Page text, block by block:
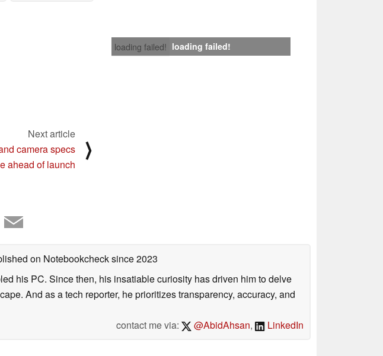
loading failed! loading failed!
Next article
camera specs
ahead of launch
⟩
on Notebookchecksince 2023
his PC. Since then, his insatiable curiosity has driven him to delve
And as a tech reporter, he prioritizes transparency, accuracy, and
contact me via:
@AbidAhsan, LinkedIn